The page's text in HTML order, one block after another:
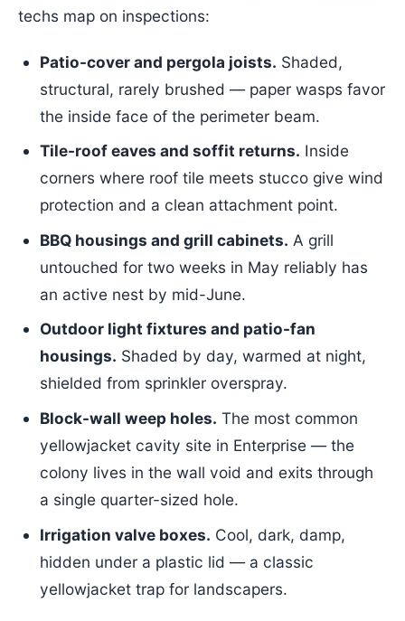
techs map on inspections:
Patio-cover and pergola joists. Shaded,
structural, rarely brushed — paper wasps favor
the inside face of the perimeter beam.
Tile-roof eaves and soffit returns. Inside
corners where roof tile meets stucco give wind
protection and a clean attachment point.
BBQ housings and grill cabinets. A grill
untouched for two weeks in May reliably has
an active nest by mid-June.
Outdoor light fixtures and patio-fan
housings. Shaded by day, warmed at night,
shielded from sprinkler overspray.
Block-wall weep holes. The most common
yellowjacket cavity site in Enterprise — the
colony lives in the wall void and exits through
a single quarter-sized hole.
Irrigation valve boxes. Cool, dark, damp,
hidden under a plastic lid — a classic
yellowjacket trap for landscapers.